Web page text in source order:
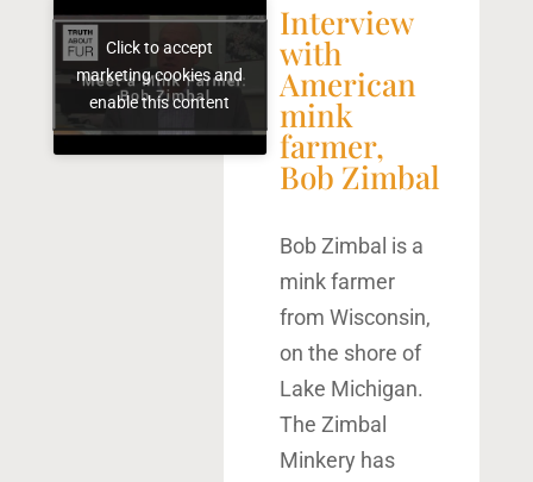
Click to accept
marketing cookies and
enable this content
Interview
with
American
mink
farmer,
Bob Zimbal
Bob Zimbal is a
mink farmer
from Wisconsin,
on the shore of
Lake Michigan.
The Zimbal
Minkery has